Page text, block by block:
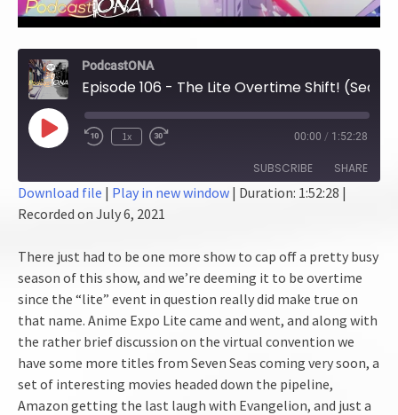
PodcastONA
Play
Episode
1x 00:00 / 1:52:28
SUBSCRIBE SHARE
SHARE
LINK
EMBED
Download file | Play in new window | Duration: 1:52:28 |
Recorded on July 6, 2021
There just had to be one more show to cap off a pretty busy
season of this show, and we’re deeming it to be overtime
since the “lite” event in question really did make true on
that name. Anime Expo Lite came and went, and along with
the rather brief discussion on the virtual convention we
have some more titles from Seven Seas coming very soon, a
set of interesting movies headed down the pipeline,
Amazon getting the last laugh with Evangelion, and just a